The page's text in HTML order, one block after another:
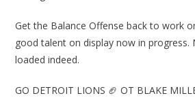
Get the Balance Offense back to work
good talent on display now in progress.
loaded indeed.
GO DETROIT LIONS 🏈 OT BLAKE